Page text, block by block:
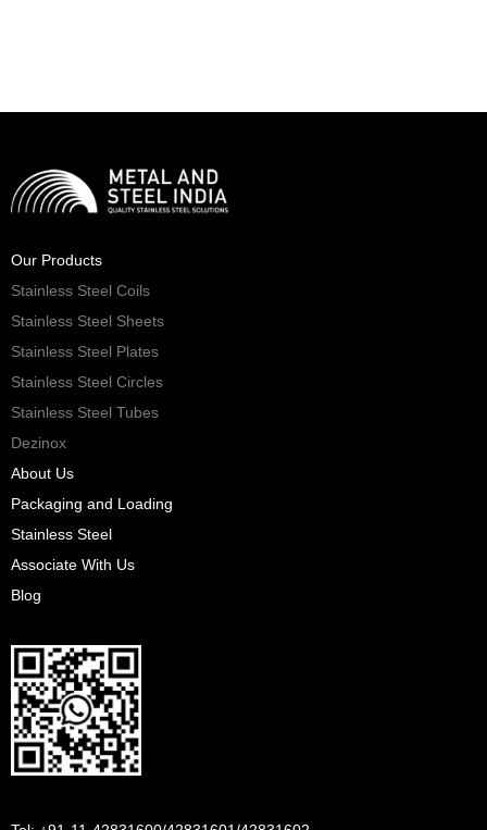
Our Products
Stainless Steel Coils
Stainless Steel Sheets
Stainless Steel Plates
Stainless Steel Circles
Stainless Steel Tubes
Dezinox
About Us
Packaging and Loading
Stainless Steel
Associate With Us
Blog